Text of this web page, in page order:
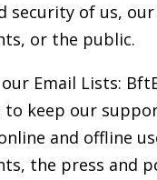
security of us,
or the public.
Email Lists:
to keep our
and offline
the press and